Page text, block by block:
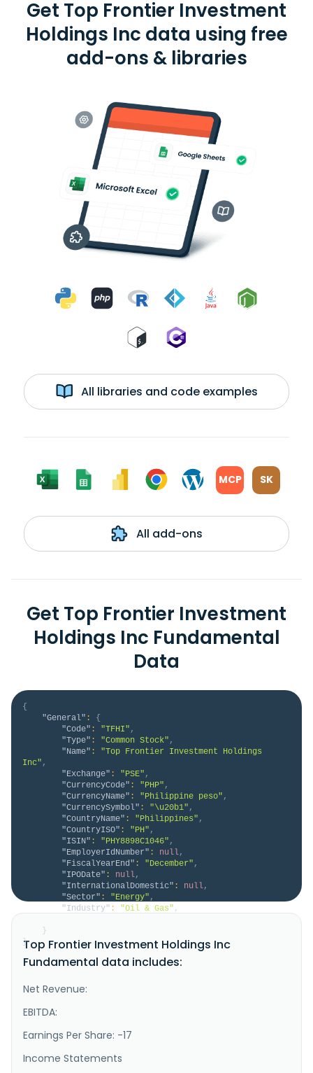
Get Top Frontier Investment
Holdings Inc data using free
add-ons & libraries
All libraries and code examples
MCP SK
All add-ons
Get Top Frontier Investment
Holdings Inc Fundamental
Data
{
"General" :
{
"Code" : "TFHI" ,
"Type" : "Common Stock" ,
"Name" :
"Top Frontier Investment Holdings
Inc" ,
"Exchange" : "PSE" ,
"CurrencyCode" : "PHP" ,
"CurrencyName" : "Philippine peso" ,
"CurrencySymbol" : "\u20b1" ,
"CountryName" : "Philippines" ,
"CountryISO" : "PH" ,
"ISIN" : "PHY8898C1046" ,
"EmployerIdNumber" : null,
"FiscalYearEnd" : "December" ,
"IPODate" : null,
"InternationalDomestic" : null,
"Sector" : "Energy" ,
"Industry" : "Oil & Gas" ,
}
}
Top Frontier Investment Holdings Inc
Fundamental data includes:
Net Revenue:
EBITDA:
Earnings Per Share: -17
Income Statements